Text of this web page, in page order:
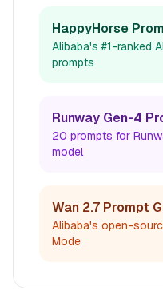
HappyHorse
Alibaba's #1-ranked
prompts
Runway Gen-4
20 prompts for
model
Wan 2.7 Prompt
Alibaba's open-
Mode